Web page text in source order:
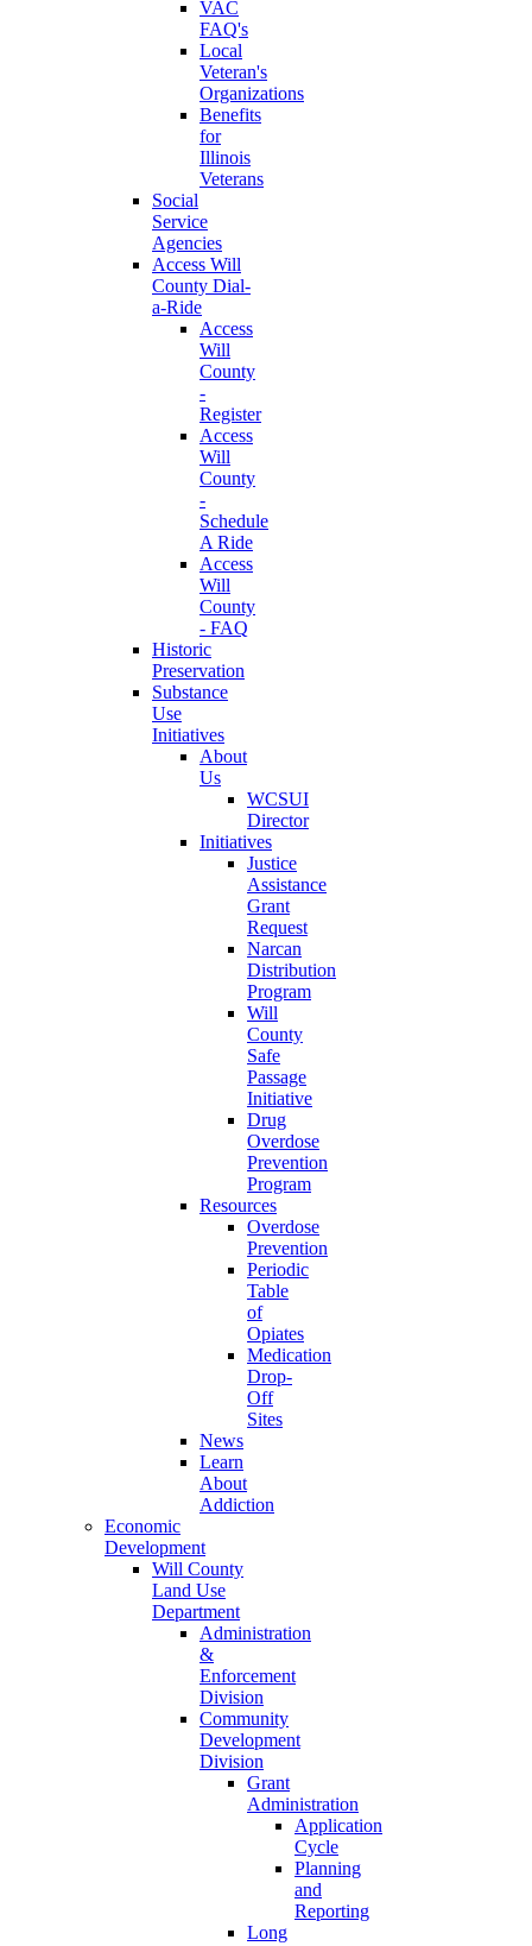
VAC
FAQ's
Local
Veteran's
Organizations
Benefits
for
Illinois
Veterans
Social
Service
Agencies
Access Will
County Dial-
a-Ride
Access
Will
County
-
Register
Access
Will
County
-
Schedule
A Ride
Access
Will
County
- FAQ
Historic
Preservation
Substance
Use
Initiatives
About
Us
WCSUI
Director
Initiatives
Justice
Assistance
Grant
Request
Narcan
Distribution
Program
Will
County
Safe
Passage
Initiative
Drug
Overdose
Prevention
Program
Resources
Overdose
Prevention
Periodic
Table
of
Opiates
Medication
Drop-
Off
Sites
News
Learn
About
Addiction
Economic
Development
Will County
Land Use
Department
Administration
&
Enforcement
Division
Community
Development
Division
Grant
Administration
Application
Cycle
Planning
and
Reporting
Long